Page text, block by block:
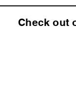
Check out